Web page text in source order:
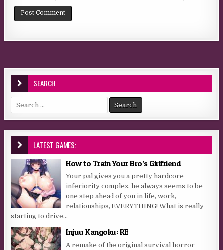
SEARCH
Search for:
LATEST GAMES:
How to Train Your Bro’s Girlfriend
Your pal gives you a pretty hardcore
inferiority complex, he always seems to be
one step ahead of you in life, work,
relationships, EVERYTHING! What is really
starting to drive...
Injuu Kangoku: RE
A remake of the original survival horror